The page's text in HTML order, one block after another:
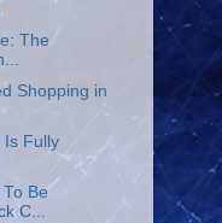
The
Shopping in
Is Fully
Be
C...